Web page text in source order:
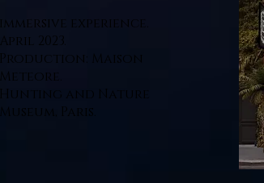
immersive experience.
April 2023.
Production: Maison
Meteore.
Hunting and Nature
Museum, Paris.